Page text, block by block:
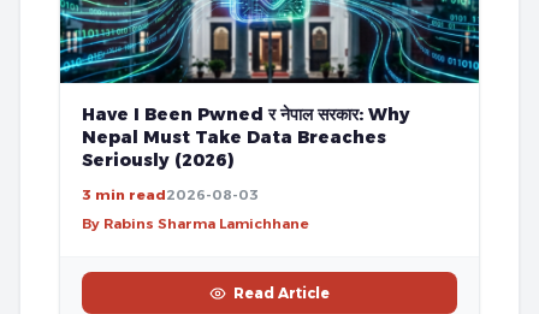
Have I Been Pwned र नेपाल सरकार: Why
Nepal Must Take Data Breaches
Seriously (2026)
3 min read2026-08-03
By Rabins Sharma Lamichhane
Read Article